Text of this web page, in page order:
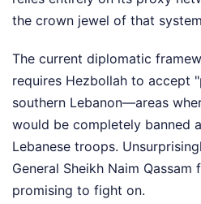
the crown jewel of that
The current diplomatic
requires Hezbollah to accept
southern Lebanon—areas
would be completely banned
Lebanese troops.
General Sheikh Naim
promising to fight on.